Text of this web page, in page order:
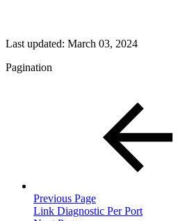
Last updated: March 03, 2024
Pagination
Previous Page
Link Diagnostic Per Port